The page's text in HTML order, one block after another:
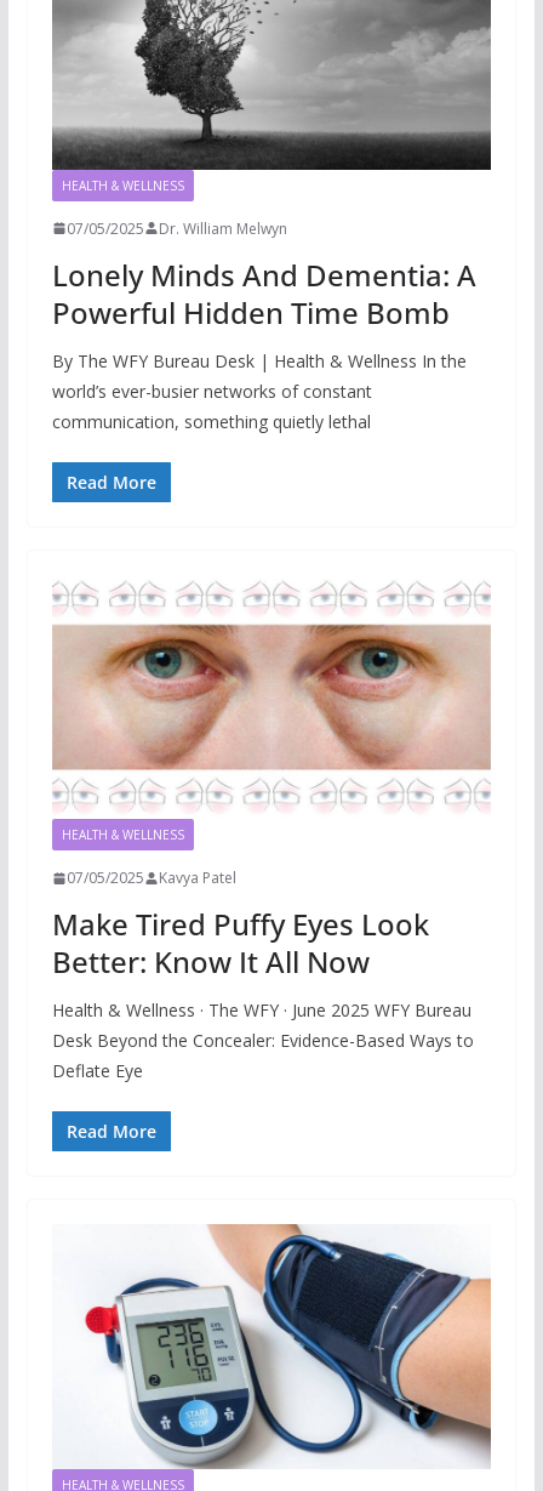
HEALTH & WELLNESS
07/05/2025 Dr. William Melwyn
Lonely Minds And Dementia: A
Powerful Hidden Time Bomb
By The WFY Bureau Desk | Health & Wellness In the
world’s ever-busier networks of constant
communication, something quietly lethal
Read More
HEALTH & WELLNESS
07/05/2025 Kavya Patel
Make Tired Puffy Eyes Look
Better: Know It All Now
Health & Wellness · The WFY · June 2025 WFY Bureau
Desk Beyond the Concealer: Evidence-Based Ways to
Deflate Eye
Read More
HEALTH & WELLNESS